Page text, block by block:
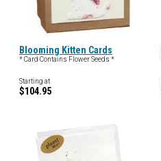
Blooming Kitten Cards
* Card Contains Flower Seeds *
Starting at
$104.95